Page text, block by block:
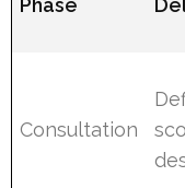
Consultation